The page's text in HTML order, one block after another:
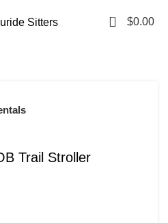
0 $0.00
Trail Stroller